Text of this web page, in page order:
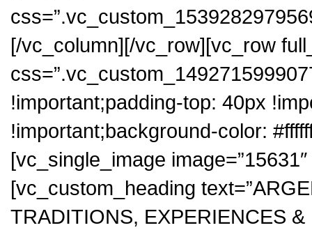
[/vc_column][/vc_row][vc_row
!important;padding-top: 40px
!important;background-color:
[vc_single_image
[vc_custom_heading
TRADITIONS, EXPERIENCES &